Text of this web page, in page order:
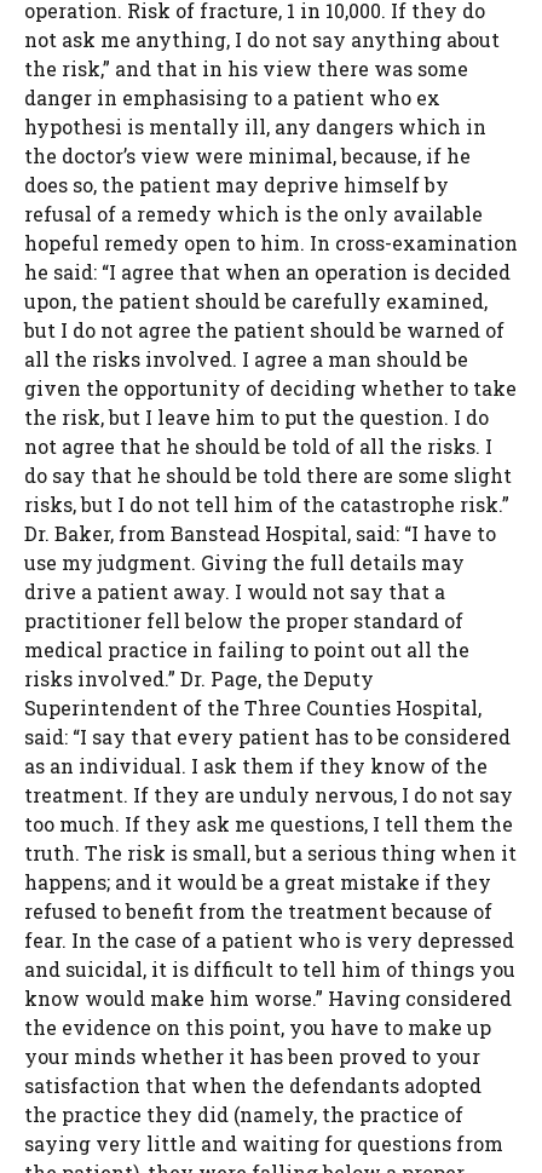
operation. Risk of fracture, 1 in 10,000. If they do
not ask me anything, I do not say anything about
the risk,” and that in his view there was some
danger in emphasising to a patient who ex
hypothesi is mentally ill, any dangers which in
the doctor’s view were minimal, because, if he
does so, the patient may deprive himself by
refusal of a remedy which is the only available
hopeful remedy open to him. In cross-examination
he said: “I agree that when an operation is decided
upon, the patient should be carefully examined,
but I do not agree the patient should be warned of
all the risks involved. I agree a man should be
given the opportunity of deciding whether to take
the risk, but I leave him to put the question. I do
not agree that he should be told of all the risks. I
do say that he should be told there are some slight
risks, but I do not tell him of the catastrophe risk.”
Dr. Baker, from Banstead Hospital, said: “I have to
use my judgment. Giving the full details may
drive a patient away. I would not say that a
practitioner fell below the proper standard of
medical practice in failing to point out all the
risks involved.” Dr. Page, the Deputy
Superintendent of the Three Counties Hospital,
said: “I say that every patient has to be considered
as an individual. I ask them if they know of the
treatment. If they are unduly nervous, I do not say
too much. If they ask me questions, I tell them the
truth. The risk is small, but a serious thing when it
happens; and it would be a great mistake if they
refused to benefit from the treatment because of
fear. In the case of a patient who is very depressed
and suicidal, it is difficult to tell him of things you
know would make him worse.” Having considered
the evidence on this point, you have to make up
your minds whether it has been proved to your
satisfaction that when the defendants adopted
the practice they did (namely, the practice of
saying very little and waiting for questions from